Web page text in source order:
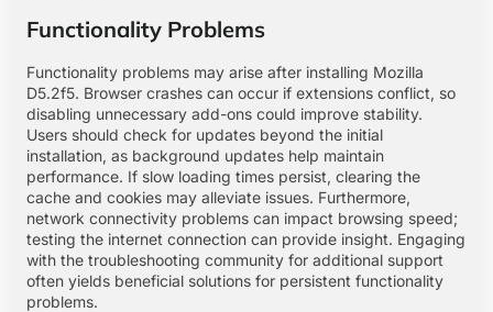
Functionality Problems
Functionality problems may arise after installing Mozilla
D5.2f5. Browser crashes can occur if extensions conflict, so
disabling unnecessary add-ons could improve stability.
Users should check for updates beyond the initial
installation, as background updates help maintain
performance. If slow loading times persist, clearing the
cache and cookies may alleviate issues. Furthermore,
network connectivity problems can impact browsing speed;
testing the internet connection can provide insight. Engaging
with the troubleshooting community for additional support
often yields beneficial solutions for persistent functionality
problems.